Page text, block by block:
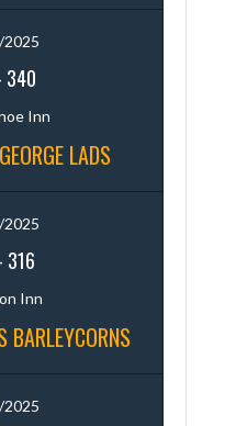
340
Inn
LADS
316
Inn
BARLEYCORNS